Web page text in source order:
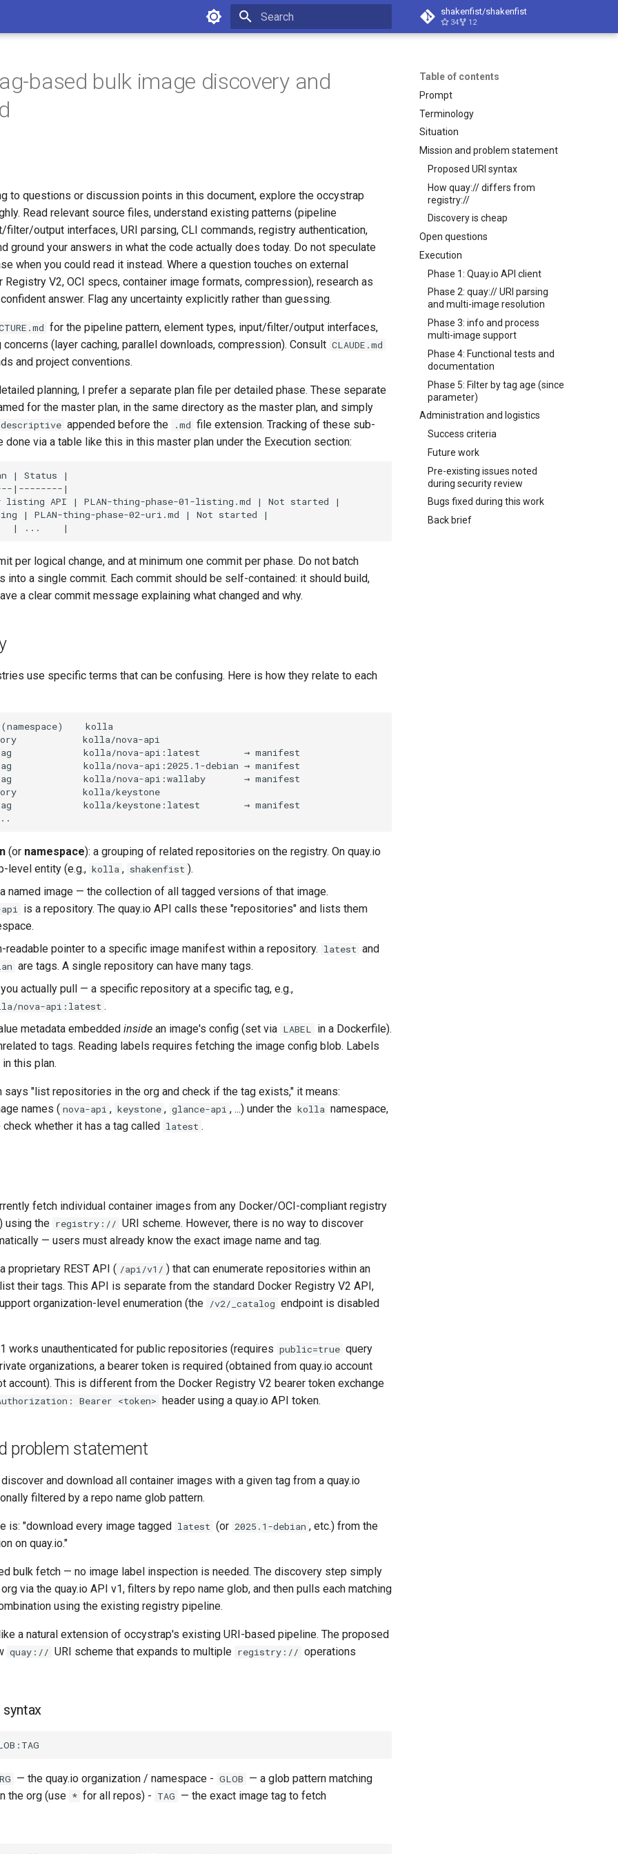
shakenfist/shakenfist
34 12
Table of contents
Prompt
Terminology
Situation
Mission and problem statement
Proposed URI syntax
How quay:// differs from
registry://
Discovery is cheap
Open questions
Execution
Phase 1: Quay.io API client
Phase 2: quay:// URI parsing
and multi-image resolution
Phase 3: info and process
multi-image support
Phase 4: Functional tests and
documentation
Phase 5: Filter by tag age (since
parameter)
Administration and logistics
Success criteria
Future work
Pre-existing issues noted
during security review
Bugs fixed during this work
Back brief
based bulk image discovery and
to questions or discussion points in this document, explore the occystrap
Read relevant source files, understand existing patterns (pipeline
filter/output interfaces, URI parsing, CLI commands, registry authentication,
ground your answers in what the code actually does today. Do not speculate
when you could read it instead. Where a question touches on external
Registry V2, OCI specs, container image formats, compression), research as
answer. Flag any uncertainty explicitly rather than guessing.
for the pipeline pattern, element types, input/filter/output interfaces,
(layer caching, parallel downloads, compression). Consult CLAUDE.md
and project conventions.
planning, I prefer a separate plan file per detailed phase. These separate
for the master plan, in the same directory as the master plan, and simply
descriptive appended before the .md file extension. Tracking of these sub-
done via a table like this in this master plan under the Execution section:
per logical change, and at minimum one commit per phase. Do not batch
into a single commit. Each commit should be self-contained: it should build,
a clear commit message explaining what changed and why.
use specific terms that can be confusing. Here is how they relate to each
(or namespace): a grouping of related repositories on the registry. On quay.io
level entity (e.g., kolla , shakenfist ).
named image — the collection of all tagged versions of that image.
is a repository. The quay.io API calls these "repositories" and lists them
readable pointer to a specific image manifest within a repository. latest and
are tags. A single repository can have many tags.
actually pull — a specific repository at a specific tag, e.g.,
nova-api:latest .
metadata embedded inside an image's config (set via LABEL in a Dockerfile).
to tags. Reading labels requires fetching the image config blob. Labels
this plan.
says "list repositories in the org and check if the tag exists," it means:
names ( nova-api , keystone , glance-api , ...) under the kolla namespace,
whether it has a tag called latest .
fetch individual container images from any Docker/OCI-compliant registry
using the registry:// URI scheme. However, there is no way to discover
— users must already know the exact image name and tag.
proprietary REST API ( /api/v1/ ) that can enumerate repositories within an
their tags. This API is separate from the standard Docker Registry V2 API,
organization-level enumeration (the /v2/_catalog endpoint is disabled
works unauthenticated for public repositories (requires public=true query
organizations, a bearer token is required (obtained from quay.io account
account). This is different from the Docker Registry V2 bearer token exchange
Bearer <token> header using a quay.io API token.
problem statement
and download all container images with a given tag from a quay.io
filtered by a repo name glob pattern.
is: "download every image tagged latest (or 2025.1-debian , etc.) from the
on quay.io."
bulk fetch — no image label inspection is needed. The discovery step simply
via the quay.io API v1, filters by repo name glob, and then pulls each matching
using the existing registry pipeline.
a natural extension of occystrap's existing URI-based pipeline. The proposed
quay:// URI scheme that expands to multiple registry:// operations
syntax
— the quay.io organization / namespace - GLOB — a glob pattern matching
the org (use * for all repos) - TAG — the exact image tag to fetch